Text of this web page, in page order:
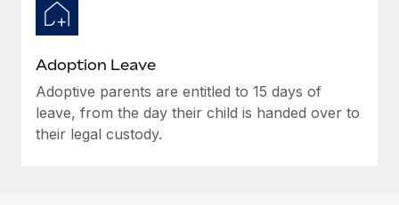
Adoption Leave
Adoptive parents are entitled to 15 days of
leave, from the day their child is handed over to
their legal custody.